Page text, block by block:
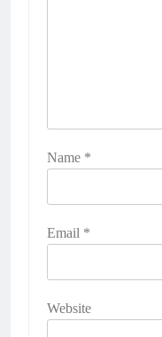
Name *
Email *
Website